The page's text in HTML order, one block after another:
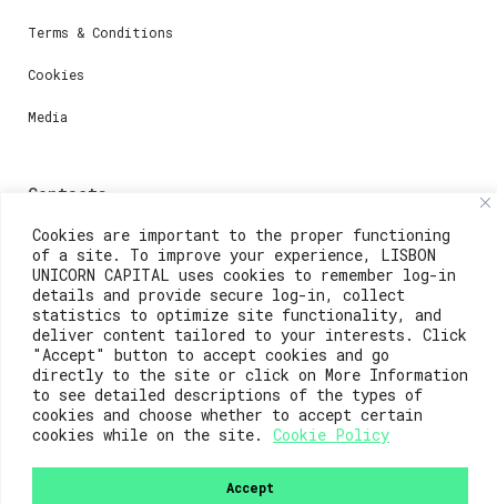
Cookies are important to the proper functioning
of a site. To improve your experience, LISBON
UNICORN CAPITAL uses cookies to remember log-in
details and provide secure log-in, collect
statistics to optimize site functionality, and
deliver content tailored to your interests. Click
"Accept" button to accept cookies and go
directly to the site or click on More Information
to see detailed descriptions of the types of
cookies and choose whether to accept certain
cookies while on the site.
Cookie Policy
Accept
Terms & Conditions
Cookies
Media
Contacts
For registration questions or support, email us at:
weare@lisboainnovation.com
For technical issues or additional support, email us
at:
support@lisboainnovation.com